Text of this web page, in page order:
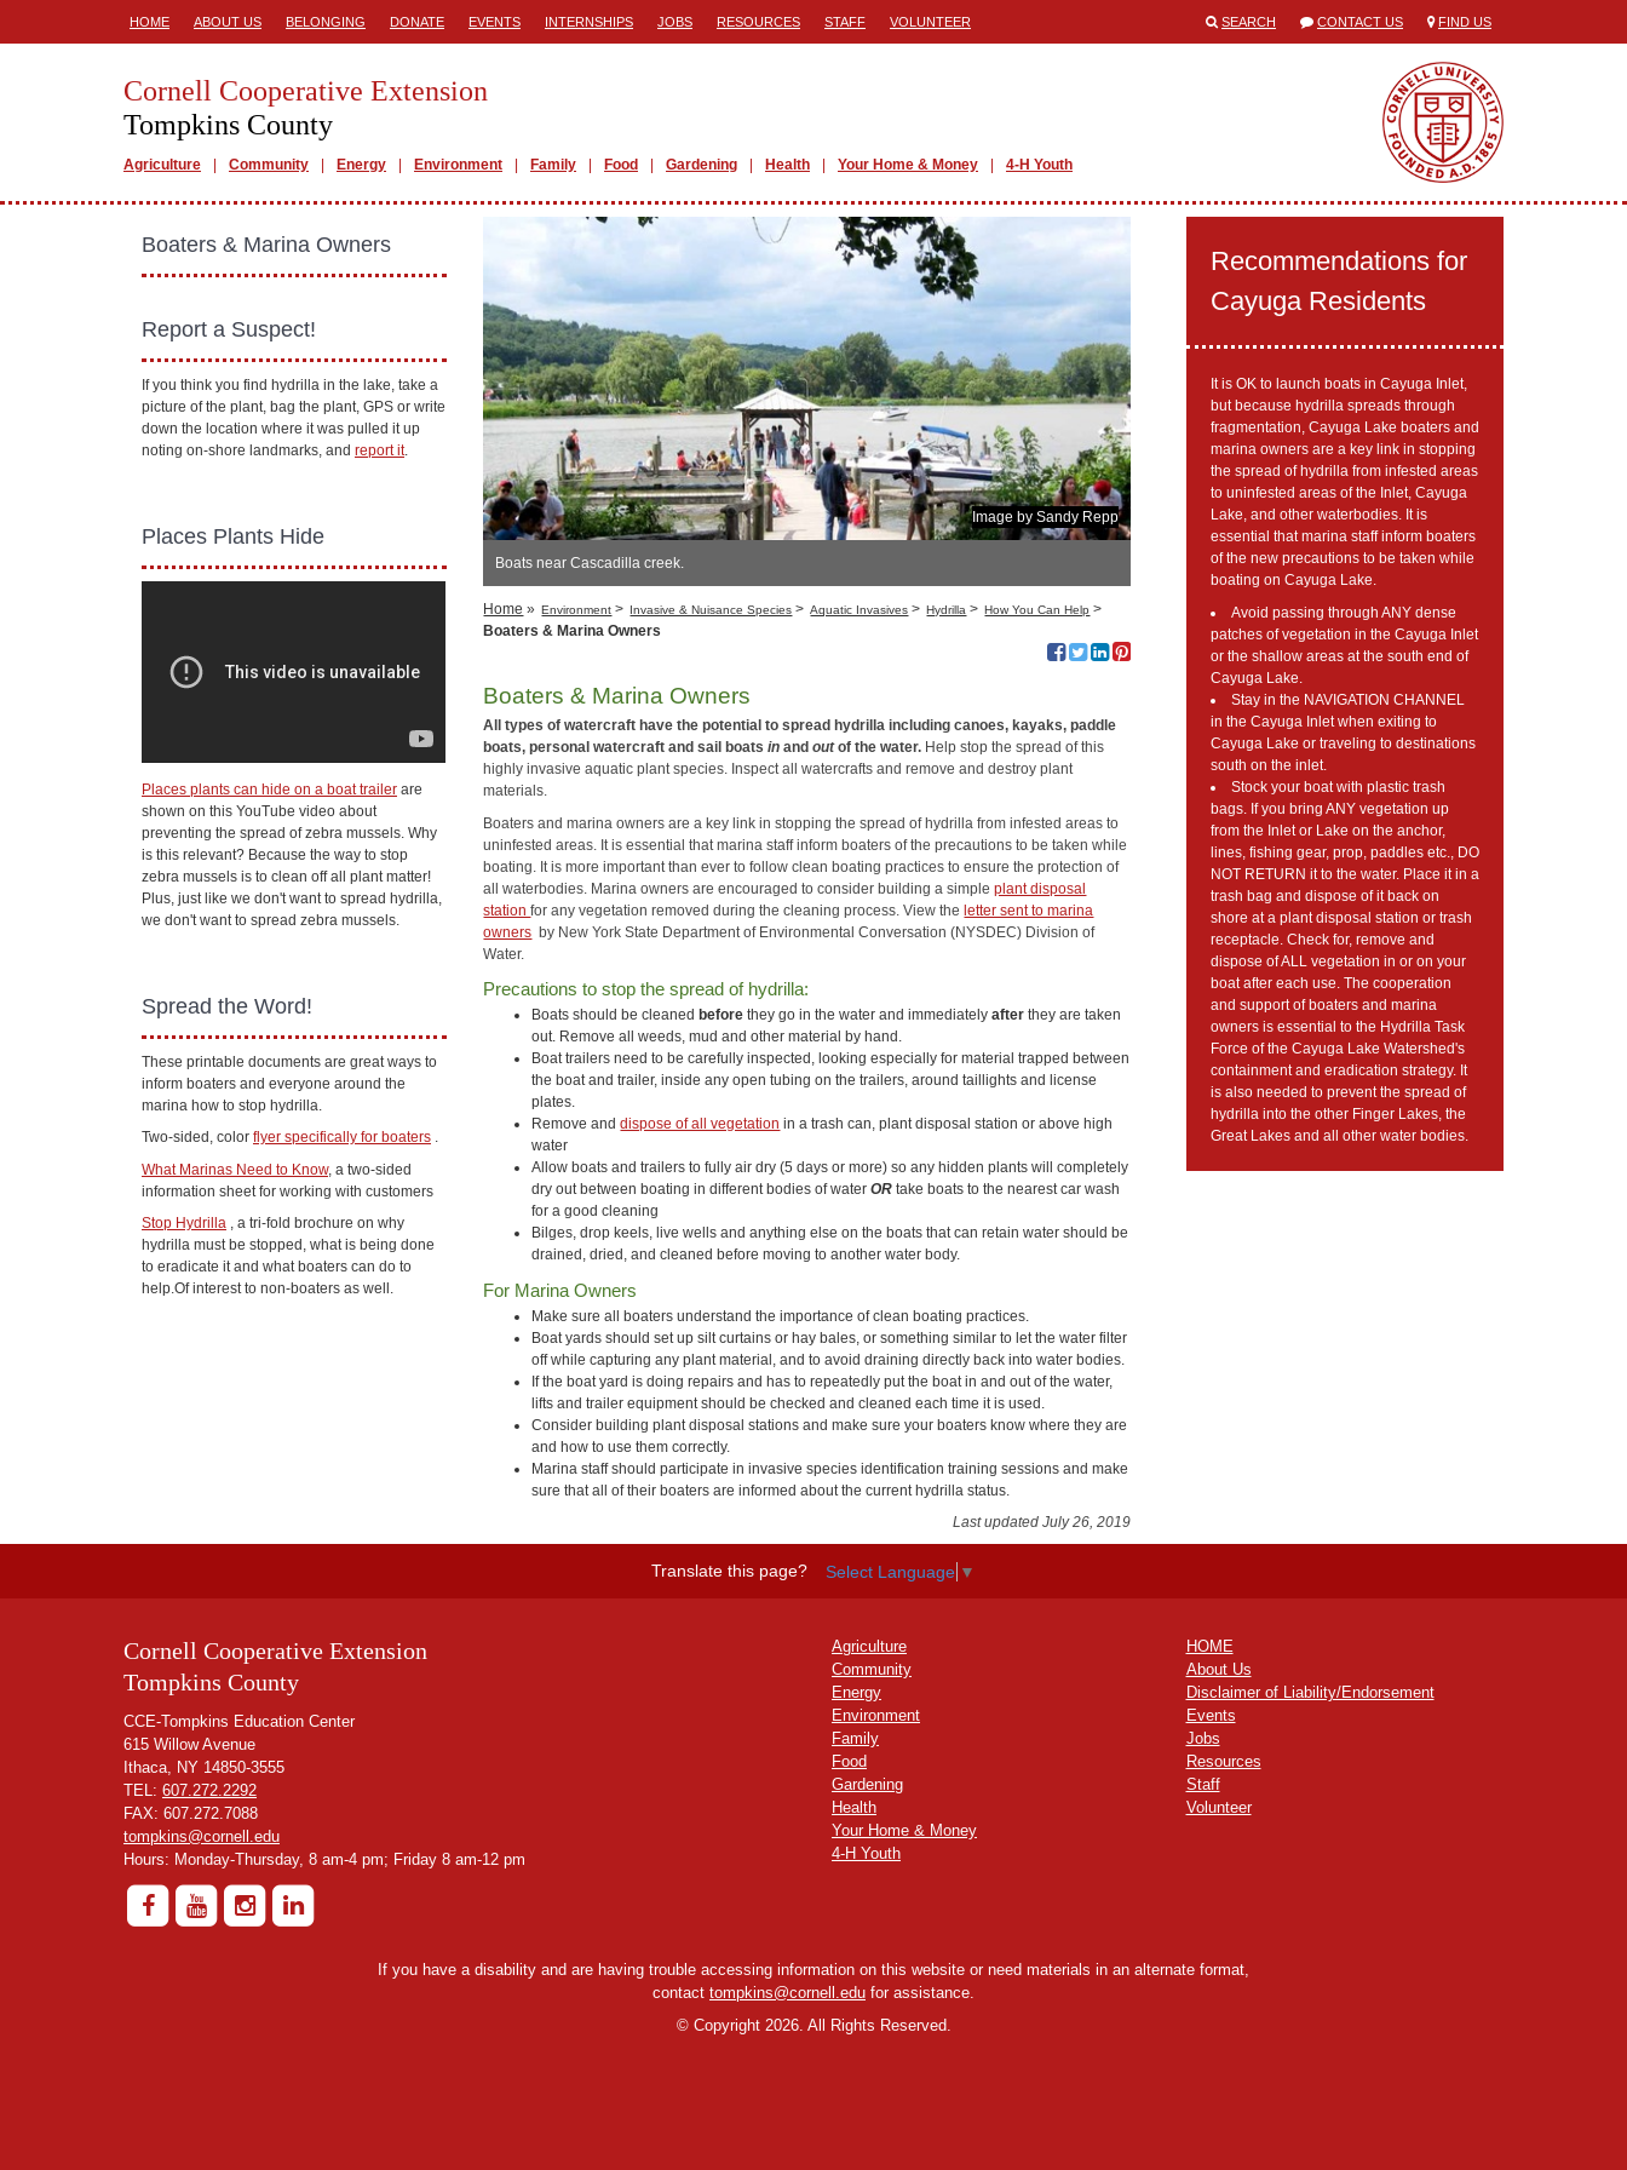
HOME ABOUT US BELONGING DONATE EVENTS INTERNSHIPS JOBS RESOURCES STAFF VOLUNTEER SEARCH CONTACT US FIND US
Cornell Cooperative Extension
Tompkins County
Agriculture Community Energy Environment Family Food Gardening Health Your Home & Money 4-H Youth
Image by Sandy Repp
Boats near Cascadilla creek.
Home » Environment > Invasive & Nuisance Species > Aquatic Invasives > Hydrilla > How You Can Help >
Boaters & Marina Owners
Boaters & Marina Owners
All types of watercraft have the potential to spread hydrilla including canoes, kayaks, paddle
boats, personal watercraft and sail boatsin andoutof the water. Help stop the spread of this
highly invasive aquatic plant species. Inspect all watercrafts and remove and destroy plant
materials.
Boaters and marina owners are a key link in stopping the spread of hydrilla from infested areas to
uninfested areas. It is essential that marina staff inform boaters of the precautions to be taken while
boating. It is more important than ever to follow clean boating practices to ensure the protection of
all waterbodies. Marina owners are encouraged to consider building a simpleplant disposal
stationfor any vegetation removed during the cleaning process. View the letter sent to marina
owners by New York State Department of Environmental Conversation (NYSDEC) Division of
Water.
Precautions to stop the spread of hydrilla:
Boats should be cleaned beforethey go in the water and immediatelyafter they are taken
out. Remove all weeds, mud and other material by hand.
Boat trailers need to be carefully inspected, looking especially for material trapped between
the boat and trailer, inside any open tubing on the trailers, around taillights and license
plates.
Remove anddispose of all vegetation in a trash can, plant disposal station or above high
water
Allow boats and trailers to fully air dry (5 days or more) so any hidden plants will completely
dry out between boating in different bodies of water OR take boats to the nearest car wash
for a good cleaning
Bilges, drop keels, live wells and anything else on the boats that can retain water should be
drained, dried, and cleaned before moving to another water body.
For Marina Owners
Make sure all boaters understand the importance of clean boating practices.
Boat yards should set up silt curtains or hay bales, or something similar to let the water filter
off while capturing any plant material, and to avoid draining directly back into water bodies.
If the boat yard is doing repairs and has to repeatedly put the boat in and out of the water,
lifts and trailer equipment should be checked and cleaned each time it is used.
Consider building plant disposal stations and make sure your boaters know where they are
and how to use them correctly.
Marina staff should participate in invasive species identification training sessions and make
sure that all of their boaters are informed about the current hydrilla status.
Last updated July 26, 2019
Boaters & Marina Owners
Report a Suspect!
If you think you find hydrilla in the lake, take a
picture of the plant, bag the plant, GPS or write
down the location where it was pulled it up
noting on-shore landmarks, and report it.
Places Plants Hide
Places plants can hide on a boat trailer are
shown on this YouTube video about
preventing the spread of zebra mussels. Why
is this relevant? Because the way to stop
zebra mussels is to clean off all plant matter!
Plus, just like we don't want to spread hydrilla,
we don't want to spread zebra mussels.
Spread the Word!
These printable documents are great ways to
inform boaters and everyone around the
marina how to stop hydrilla.
Two-sided, color flyer specifically for boaters .
What Marinas Need to Know, a two-sided
information sheet for working with customers
Stop Hydrilla , a tri-fold brochure on why
hydrilla must be stopped, what is being done
to eradicate it and what boaters can do to
help.Of interest to non-boaters as well.
Recommendations for
Cayuga Residents
It is OK to launch boats in Cayuga Inlet,
but because hydrilla spreads through
fragmentation, Cayuga Lake boaters and
marina owners are a key link in stopping
the spread of hydrilla from infested areas
to uninfested areas of the Inlet, Cayuga
Lake, and other waterbodies. It is
essential that marina staff inform boaters
of the new precautions to be taken while
boating on Cayuga Lake.
Avoid passing through ANY dense
patches of vegetation in the Cayuga Inlet
or the shallow areas at the south end of
Cayuga Lake.
Stay in the NAVIGATION CHANNEL
in the Cayuga Inlet when exiting to
Cayuga Lake or traveling to destinations
south on the inlet.
Stock your boat with plastic trash
bags. If you bring ANY vegetation up
from the Inlet or Lake on the anchor,
lines, fishing gear, prop, paddles etc., DO
NOT RETURN it to the water. Place it in a
trash bag and dispose of it back on
shore at a plant disposal station or trash
receptacle. Check for, remove and
dispose of ALL vegetation in or on your
boat after each use. The cooperation
and support of boaters and marina
owners is essential to the Hydrilla Task
Force of the Cayuga Lake Watershed's
containment and eradication strategy. It
is also needed to prevent the spread of
hydrilla into the other Finger Lakes, the
Great Lakes and all other water bodies.
Translate this page? Select Language ▼
Cornell Cooperative Extension
Tompkins County
CCE-Tompkins Education Center
615 Willow Avenue
Ithaca, NY 14850-3555
TEL: 607.272.2292
FAX: 607.272.7088
tompkins@cornell.edu
Hours: Monday-Thursday, 8 am-4 pm; Friday 8 am-12 pm
Agriculture
Community
Energy
Environment
Family
Food
Gardening
Health
Your Home & Money
4-H Youth
HOME
About Us
Disclaimer of Liability/Endorsement
Events
Jobs
Resources
Staff
Volunteer
If you have a disability and are having trouble accessing information on this website or need materials in an alternate format,
contact tompkins@cornell.edu for assistance.
©Copyright 2026. All Rights Reserved.